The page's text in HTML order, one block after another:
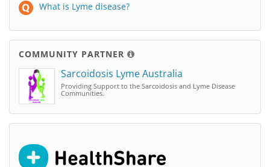
What is Lyme disease?
COMMUNITY PARTNER
Sarcoidosis Lyme Australia
Providing Support to the Sarcoidosis and Lyme Disease
Communities.